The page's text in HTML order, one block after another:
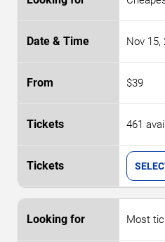
Nov 15,
$39
461
Most